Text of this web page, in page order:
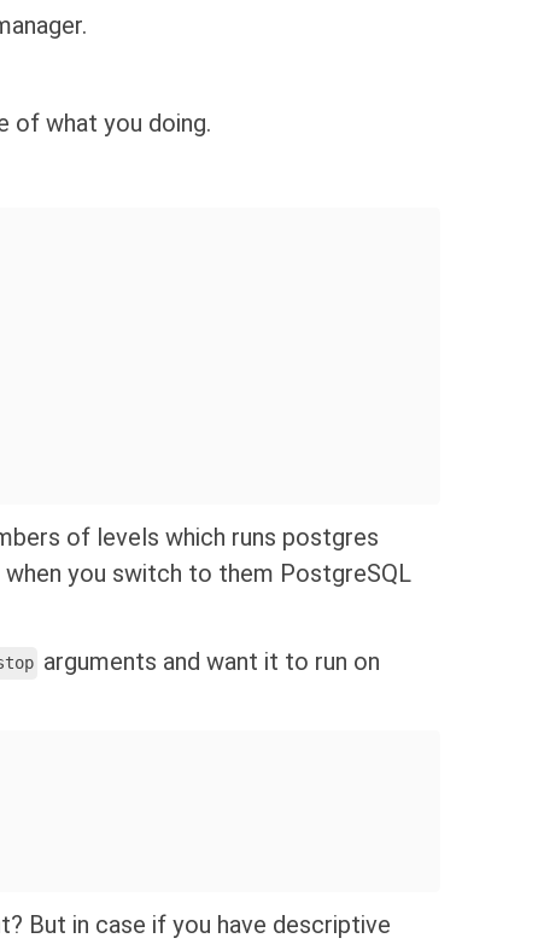
of what you doing.
of levels which runs postgres
you switch to them PostgreSQL
arguments and want it to run on
But in case if you have descriptive